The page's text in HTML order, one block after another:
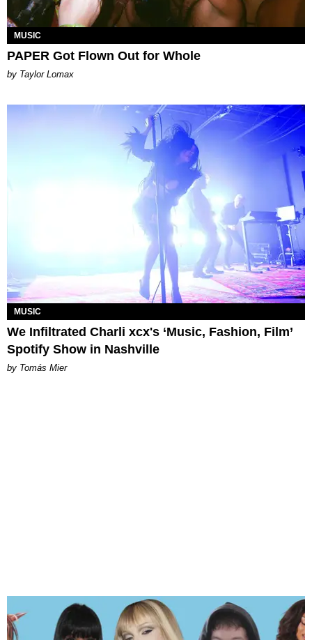
MUSIC
PAPER Got Flown Out for Whole
by Taylor Lomax
MUSIC
We Infiltrated Charli xcx's ‘Music, Fashion, Film’
Spotify Show in Nashville
by Tomás Mier